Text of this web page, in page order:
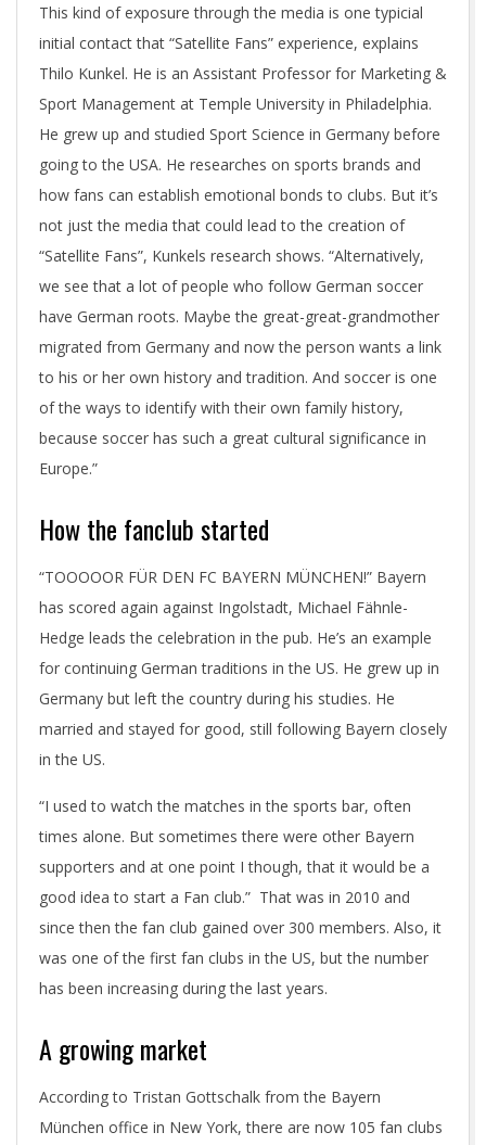
This kind of exposure through the media is one typicial
initial contact that “Satellite Fans” experience, explains
Thilo Kunkel. He is an Assistant Professor for Marketing &
Sport Management at Temple University in Philadelphia.
He grew up and studied Sport Science in Germany before
going to the USA. He researches on sports brands and
how fans can establish emotional bonds to clubs. But it’s
not just the media that could lead to the creation of
“Satellite Fans”, Kunkels research shows. “Alternatively,
we see that a lot of people who follow German soccer
have German roots. Maybe the great-great-grandmother
migrated from Germany and now the person wants a link
to his or her own history and tradition. And soccer is one
of the ways to identify with their own family history,
because soccer has such a great cultural significance in
Europe.”
How the fanclub started
“TOOOOOR FÜR DEN FC BAYERN MÜNCHEN!” Bayern
has scored again against Ingolstadt, Michael Fähnle-
Hedge leads the celebration in the pub. He’s an example
for continuing German traditions in the US. He grew up in
Germany but left the country during his studies. He
married and stayed for good, still following Bayern closely
in the US.
“I used to watch the matches in the sports bar, often
times alone. But sometimes there were other Bayern
supporters and at one point I though, that it would be a
good idea to start a Fan club.” That was in 2010 and
since then the fan club gained over 300 members. Also, it
was one of the first fan clubs in the US, but the number
has been increasing during the last years.
A growing market
According to Tristan Gottschalk from the Bayern
München office in New York, there are now 105 fan clubs